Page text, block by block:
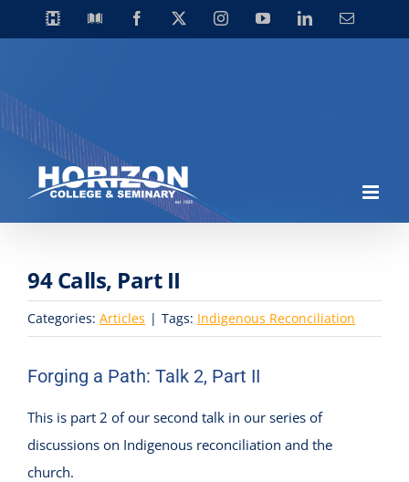
to
HorizonLibrary Facebook InstagramYouTubeLinkedInEmail
94 Calls, Part II
Categories: Articles | Tags: Indigenous Reconciliation
Forging a Path: Talk 2, Part II
This is part 2 of our second talk in our series of
discussions on Indigenous reconciliation and the
church.